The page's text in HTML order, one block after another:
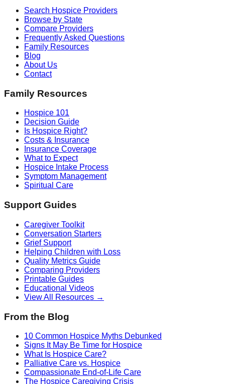
Search Hospice Providers
Browse by State
Compare Providers
Frequently Asked Questions
Family Resources
Blog
About Us
Contact
Family Resources
Hospice 101
Decision Guide
Is Hospice Right?
Costs & Insurance
Insurance Coverage
What to Expect
Hospice Intake Process
Symptom Management
Spiritual Care
Support Guides
Caregiver Toolkit
Conversation Starters
Grief Support
Helping Children with Loss
Quality Metrics Guide
Comparing Providers
Printable Guides
Educational Videos
View All Resources →
From the Blog
10 Common Hospice Myths Debunked
Signs It May Be Time for Hospice
What Is Hospice Care?
Palliative Care vs. Hospice
Compassionate End-of-Life Care
The Hospice Caregiving Crisis